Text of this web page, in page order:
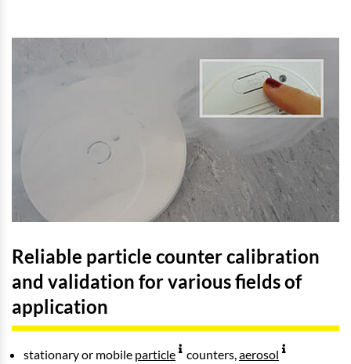
Reliable particle counter calibration
and validation for various fields of
application
stationary or mobile particle counters, aerosol